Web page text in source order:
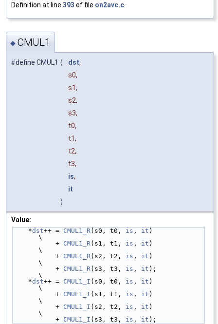
Definition at line 393 of file on2avc.c
◆ CMUL1
#define CMUL1 ( dst,
s0,
s1,
s2,
s3,
t0,
t1,
t2,
t3,
is,
it
)
Value:
    *
dst++ = CMUL1_R(s0, t0, is , it )
\
           +
CMUL1_R(s1, t1, is , it )
\
           +
CMUL1_R(s2, t2, is , it )
\
           +
CMUL1_R(s3, t3, is , it );
\
    *
dst++ = CMUL1_I (s0, t0, is , it )
\
           +
CMUL1_I (s1, t1, is , it )
\
           +
CMUL1_I (s2, t2, is , it )
\
           +
CMUL1_I (s3, t3, is , it );